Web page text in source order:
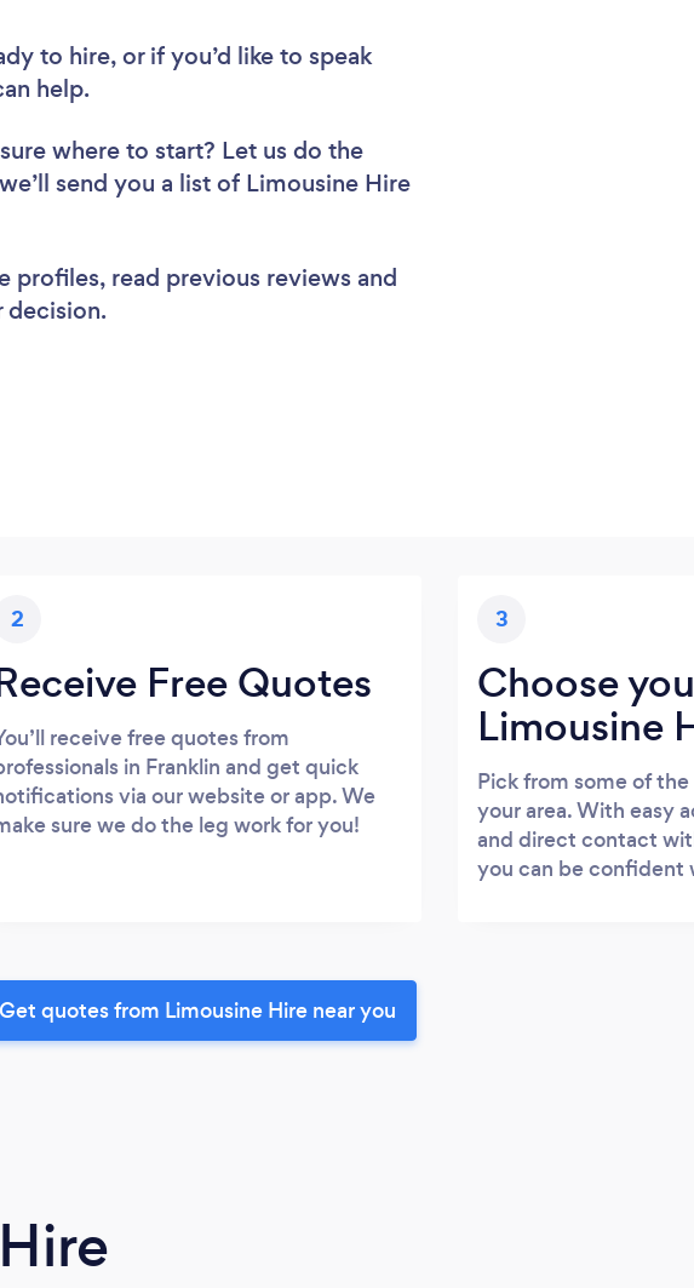
to hire, or if you’d like to speak
help.
where to start? Let us do the
send you a list of Limousine Hire
profiles, read previous reviews and
decision.
2
Free Quotes
receive free quotes from
in Franklin and get quick
via our website or app. We
sure we do the leg work for you!
3
Choose
Limousine
Pick from some of
your area. With easy
and direct contact
you can be confident
Get quotes from Limousine Hire near you